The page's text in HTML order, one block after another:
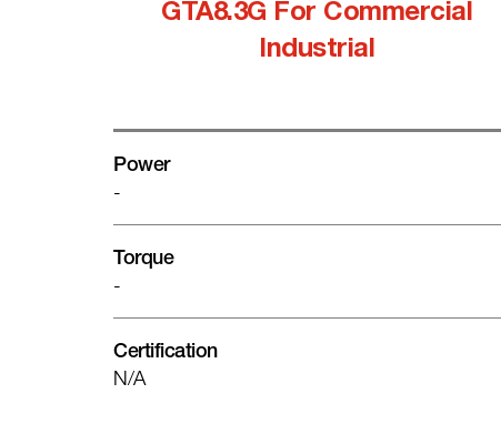
GTA8.3G For Commercial
Industrial
Power
-
Torque
-
Certification
N/A